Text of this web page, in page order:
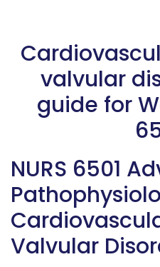
valvular
guide for
NURS 6501
Valvular